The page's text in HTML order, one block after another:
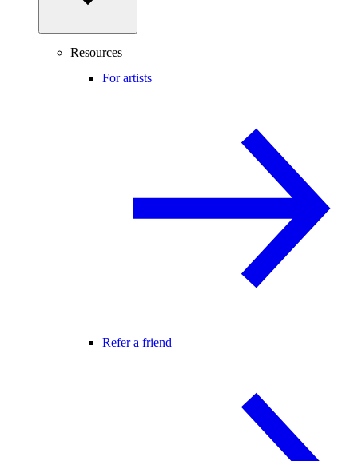
Resources
For artists
Refer a friend